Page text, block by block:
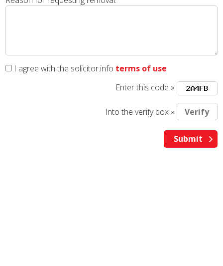
I agree with the solicitor.info terms of use
Enter this code »
Into the verify box »